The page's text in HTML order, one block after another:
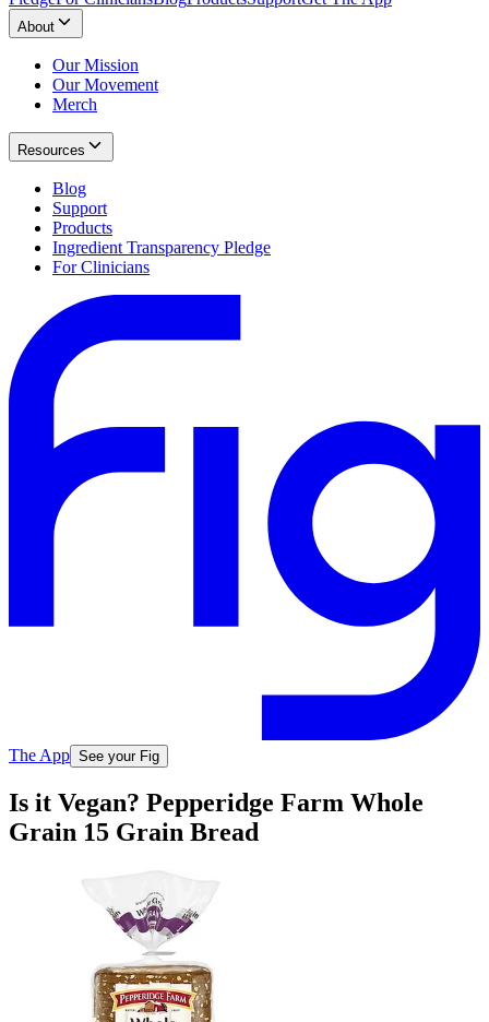
About
Our Mission
Our Movement
Merch
Resources
Blog
Support
Products
Ingredient Transparency Pledge
For Clinicians
The App See your Fig
Is it Vegan? Pepperidge Farm Whole
Grain 15 Grain Bread